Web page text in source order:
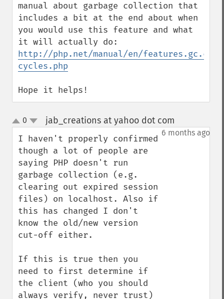
manual about garbage collection that
includes a bit at the end about when
you would use this feature and what
http://php.net/manual/en/
cycles.php
Hope it helps!
up
down
0 jab_creations at yahoo dot com
6 months ago
I haven't properly confirmed
though a lot of people are
saying PHP doesn't run
garbage collection (e.g.
clearing out expired session
files) on localhost. Also if
this has changed I don't
know the old/new version
cut-off either.
If this is true then you
need to first determine if
the client (who you should
always verify, never trust)